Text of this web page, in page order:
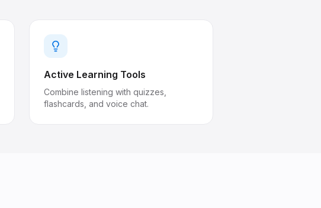
Active Learning Tools
Combine listening with quizzes,
flashcards, and voice chat.